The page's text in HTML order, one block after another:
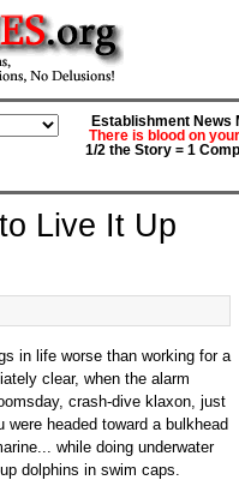
Establishment News
There is blood on
1/2 the Story = 1
Live It Up
in life worse than working for a
clear, when the alarm
crash-dive klaxon, just
were headed toward a bulkhead
while doing underwater
dolphins in swim caps.